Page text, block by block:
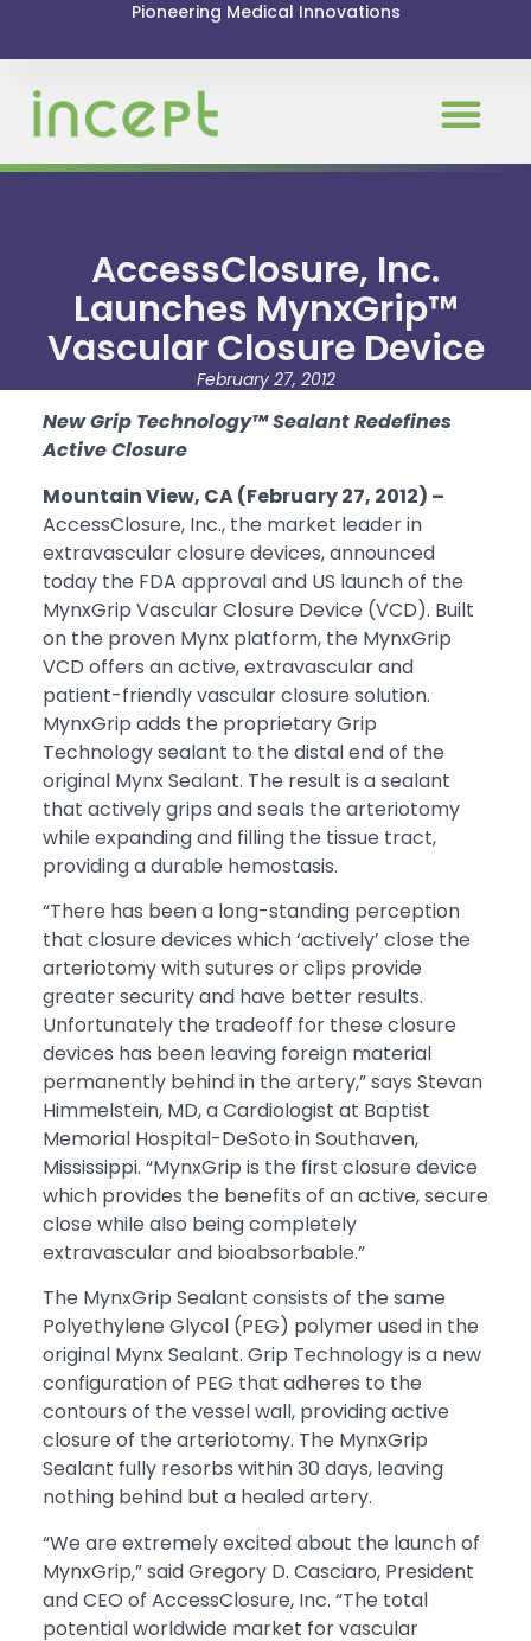
Pioneering Medical Innovations
AccessClosure, Inc.
Launches MynxGrip™
Vascular Closure Device
February 27, 2012
New Grip Technology™ Sealant Redefines
Active Closure
Mountain View, CA (February 27, 2012) –
AccessClosure, Inc., the market leader in
extravascular closure devices, announced
today the FDA approval and US launch of the
MynxGrip Vascular Closure Device (VCD). Built
on the proven Mynx platform, the MynxGrip
VCD offers an active, extravascular and
patient-friendly vascular closure solution.
MynxGrip adds the proprietary Grip
Technology sealant to the distal end of the
original Mynx Sealant. The result is a sealant
that actively grips and seals the arteriotomy
while expanding and filling the tissue tract,
providing a durable hemostasis.
“There has been a long-standing perception
that closure devices which ‘actively’ close the
arteriotomy with sutures or clips provide
greater security and have better results.
Unfortunately the tradeoff for these closure
devices has been leaving foreign material
permanently behind in the artery,” says Stevan
Himmelstein, MD, a Cardiologist at Baptist
Memorial Hospital-DeSoto in Southaven,
Mississippi. “MynxGrip is the first closure device
which provides the benefits of an active, secure
close while also being completely
extravascular and bioabsorbable.”
The MynxGrip Sealant consists of the same
Polyethylene Glycol (PEG) polymer used in the
original Mynx Sealant. Grip Technology is a new
configuration of PEG that adheres to the
contours of the vessel wall, providing active
closure of the arteriotomy. The MynxGrip
Sealant fully resorbs within 30 days, leaving
nothing behind but a healed artery.
“We are extremely excited about the launch of
MynxGrip,” said Gregory D. Casciaro, President
and CEO of AccessClosure, Inc. “The total
potential worldwide market for vascular